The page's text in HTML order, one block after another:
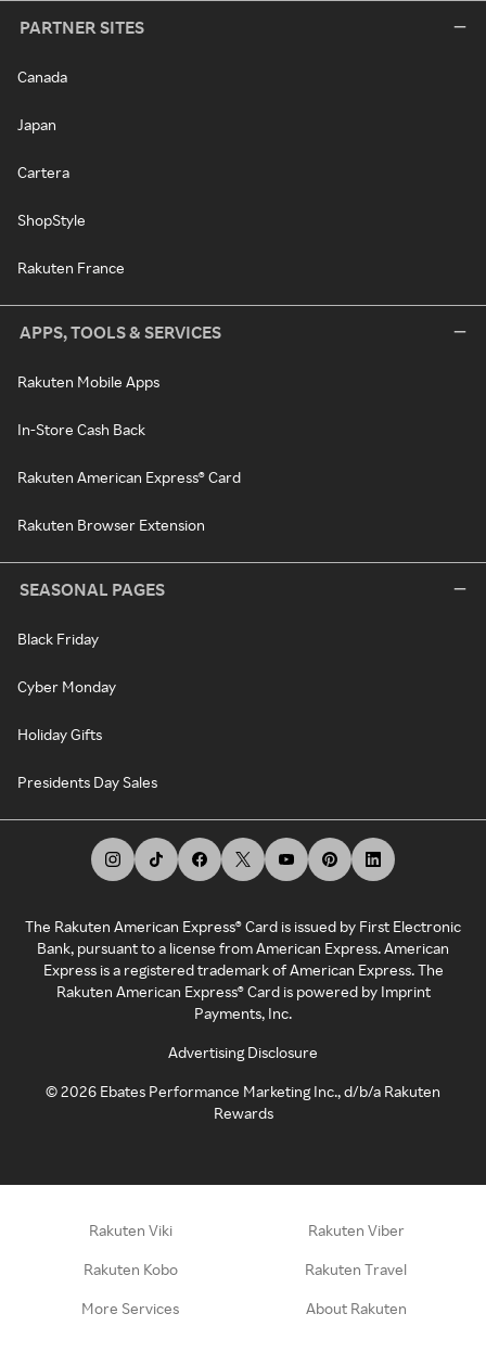
PARTNER SITES
Canada
Japan
Cartera
ShopStyle
Rakuten France
APPS, TOOLS & SERVICES
Rakuten Mobile Apps
In-Store Cash Back
Rakuten American Express® Card
Rakuten Browser Extension
SEASONAL PAGES
Black Friday
Cyber Monday
Holiday Gifts
Presidents Day Sales
The Rakuten American Express® Card is issued by First Electronic
Bank, pursuant to a license from American Express. American
Express is a registered trademark of American Express. The
Rakuten American Express® Card is powered by Imprint
Payments, Inc.
Advertising Disclosure
©2026 Ebates Performance Marketing Inc., d/b/a Rakuten
Rewards
Rakuten Viki Rakuten Viber
Rakuten Kobo Rakuten Travel
More Services About Rakuten